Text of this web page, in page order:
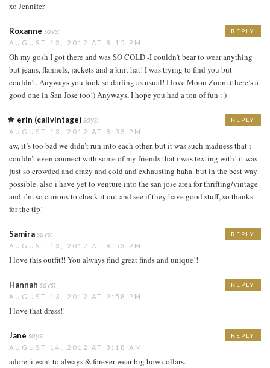
xo Jennifer
Roxanne says:
AUGUST 13, 2012 AT 8:15 PM
Oh my gosh I got there and was SO COLD -I couldn’t bear to wear anything
but jeans, flannels, jackets and a knit hat! I was trying to find you but
couldn’t. Anyways you look so darling as usual! I love Moon Zoom (there’s a
good one in San Jose too!) Anyways, I hope you had a ton of fun : )
REPLY
erin (calivintage)says:
AUGUST 13, 2012 AT 8:33 PM
aw, it’s too bad we didn’t run into each other, but it was such madness that i
couldn’t even connect with some of my friends that i was texting with! it was
just so crowded and crazy and cold and exhausting haha. but in the best way
possible. also i have yet to venture into the san jose area for thrifting/vintage
and i’m so curious to check it out and see if they have good stuff, so thanks
for the tip!
REPLY
Samirasays:
AUGUST 13, 2012 AT 8:53 PM
I love this outfit!! You always find great finds and unique!!
REPLY
Hannah says:
AUGUST 13, 2012 AT 9:58 PM
I love that dress!!
REPLY
Jane says:
AUGUST 14, 2012 AT 3:18 AM
adore. i want to always & forever wear big bow collars.
REPLY